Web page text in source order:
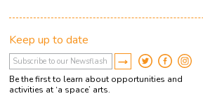
Public Art
RIPE
Contact
Keep up to date
Be the first to learn about opportunities and
activities at ‘a space’ arts.